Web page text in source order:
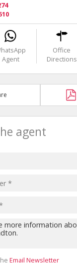
Agent
Office
Directions
agent
Email Newsletter